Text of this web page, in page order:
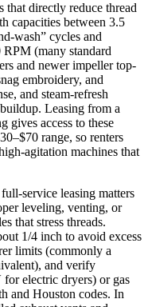
that directly reduce thread
capacities between 3.5
cycles and
(many standard
and newer impeller top-
embroidery, and
and steam‑refresh
Leasing from a
gives access to these
range, so renters
machines that
leasing matters
leveling, venting, or
that stress threads.
1/4 inch to avoid excess
limits (commonly a
and verify
electric dryers) or gas
and Houston codes. In